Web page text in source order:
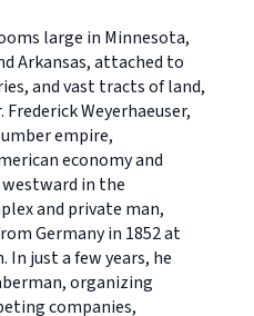
large in Minnesota,
Arkansas, attached to
and vast tracts of land,
Weyerhaeuser,
empire,
economy and
in the
and private man,
Germany in 1852 at
just a few years, he
organizing
companies,